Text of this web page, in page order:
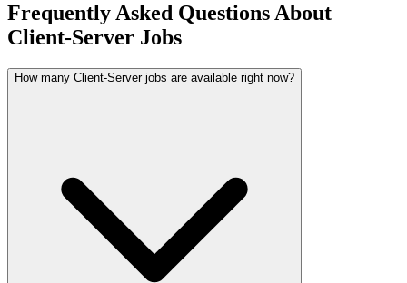
Frequently Asked Questions About
Client-Server Jobs
How many Client-Server jobs are available right now?